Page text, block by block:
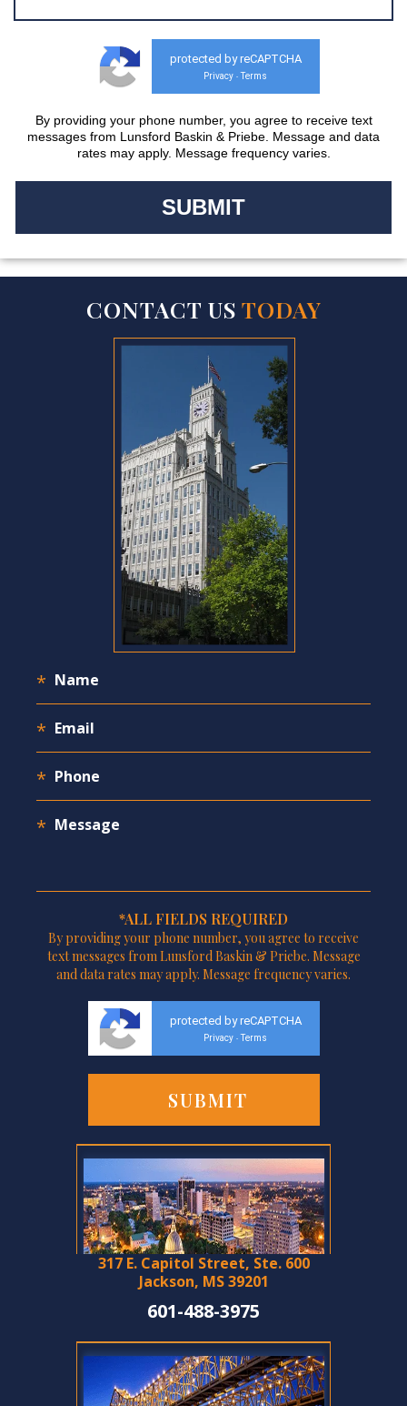
protected by reCAPTCHA
Privacy - Terms
By providing your phone number, you agree to receive text
messages from Lunsford Baskin & Priebe. Message and data
rates may apply. Message frequency varies.
CONTACT US TODAY
*ALL FIELDS REQUIRED
By providing your phone number, you agree to receive
text messages from Lunsford Baskin & Priebe. Message
and data rates may apply. Message frequency varies.
protected by reCAPTCHA
Privacy - Terms
317 E. Capitol Street, Ste. 600
Jackson, MS 39201
601-488-3975